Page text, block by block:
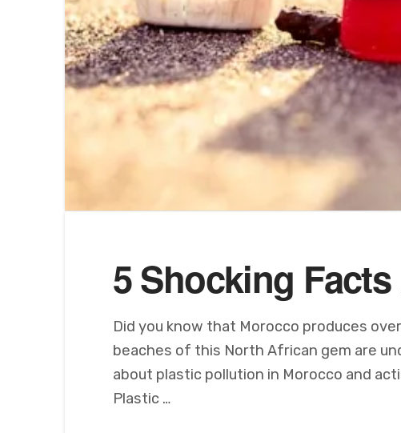
5 Shocking
Did you know that Morocco produces
beaches of this North African gem are
about plastic pollution in Morocco and
Plastic …